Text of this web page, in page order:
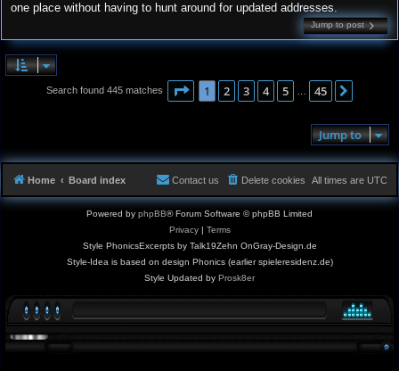
one place without having to hunt around for updated addresses.
Jump to post
Search found 445 matches Page 1of 45
1 2 3 4 5 45
Jump to
Home Board index All times are UTC
Delete cookies
Contact us
Powered by phpBB® Forum Software © phpBB Limited
Privacy| Terms
Style PhonicsExcerpts by Talk19Zehn OnGray-Design.de
Style-Idea is based on design Phonics (earlier spieleresidenz.de)
Style Updated by Prosk8er